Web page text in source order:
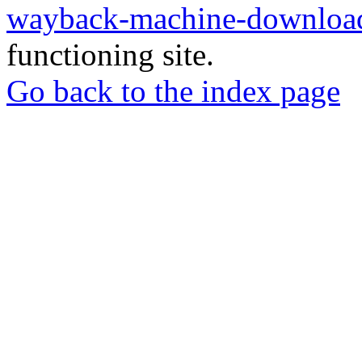
wayback-machine-
functioning site.
Go back to the index page